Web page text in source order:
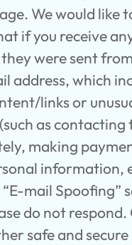
We would like
if you receive
were sent from
address, which
links or
as contacting
making
information,
mail Spoofing”
do not
safe and secure